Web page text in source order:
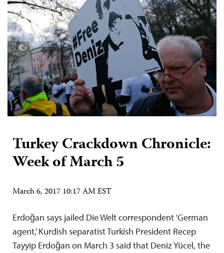
Turkey Crackdown Chronicle:
Week of March 5
March 6, 2017 10:17 AM EST
Erdoğan says jailed Die Welt correspondent ‘German
agent,’ Kurdish separatist Turkish President Recep
Tayyip Erdoğan on March 3 said that Deniz Yücel, the